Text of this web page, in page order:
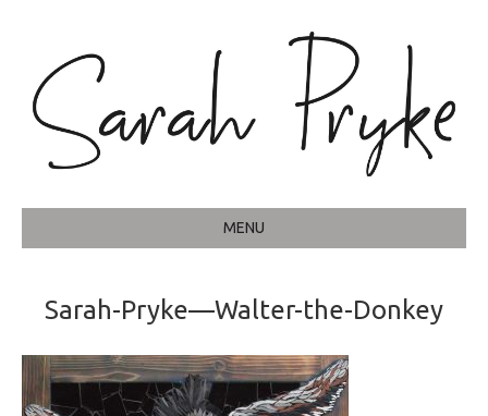
MENU
Sarah-Pryke—Walter-the-Donkey